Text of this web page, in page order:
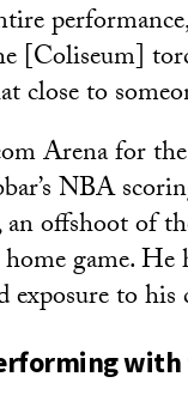
[Coliseum]
close to
Arena for
NBA
offshoot of
game. He
to his
with